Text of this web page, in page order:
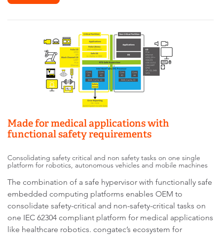
Made for medical applications with
functional safety requirements
Consolidating safety critical and non safety tasks on one single
platform for robotics, autonomous vehicles and mobile machines
The combination of a safe hypervisor with functionally safe
embedded computing platforms enables OEM to
consolidate safety-critical and non-safety-critical tasks on
one IEC 62304 compliant platform for medical applications
like healthcare robotics. congatec’s ecosystem for